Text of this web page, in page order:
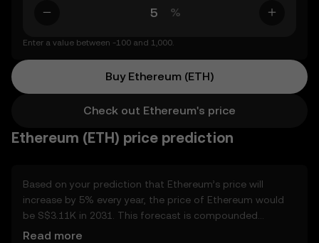
%
Enter a value between -100 and 1,000.
Buy Ethereum (ETH)
Check out Ethereum's price
Ethereum (ETH) price prediction
Based on your prediction that Ethereum’s price will
increase by 5% every year, the price of Ethereum would
be S$3.11K in 2031. This forecast is compounded
annually. Given that Ethereum’s price is predicted to keep
Read more